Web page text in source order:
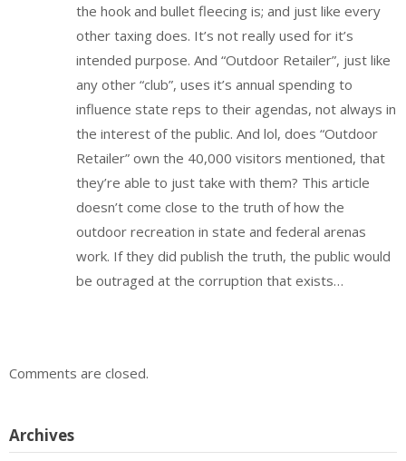
the hook and bullet fleecing is; and just like every
other taxing does. It’s not really used for it’s
intended purpose. And “Outdoor Retailer”, just like
any other “club”, uses it’s annual spending to
influence state reps to their agendas, not always in
the interest of the public. And lol, does “Outdoor
Retailer” own the 40,000 visitors mentioned, that
they’re able to just take with them? This article
doesn’t come close to the truth of how the
outdoor recreation in state and federal arenas
work. If they did publish the truth, the public would
be outraged at the corruption that exists…
Comments are closed.
Archives